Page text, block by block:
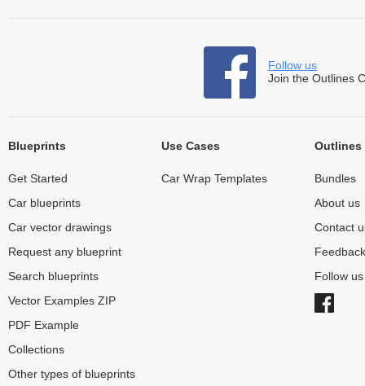
Follow us
Join the Outlines
Blueprints
Get Started
Car blueprints
Car vector drawings
Request any blueprint
Search blueprints
Vector Examples ZIP
PDF Example
Collections
Other types of blueprints
Use Cases
Car Wrap Templates
Outlines
Bundles
About us
Contact
Feedback
Follow